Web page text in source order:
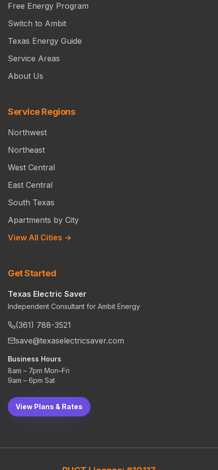
Free Energy Program
Switch to Ambit
Texas Energy Guide
Service Areas
About Us
Service Regions
Northwest
Northeast
West Central
East Central
South Texas
Apartments by City
View All Cities →
Get Started
Texas Electric Saver
Independent Consultant for Ambit Energy
(361) 788-3521
save@texaselectricsaver.com
Business Hours
8am – 7pm Mon–Fri
9am – 6pm Sat
View Plans & Rates